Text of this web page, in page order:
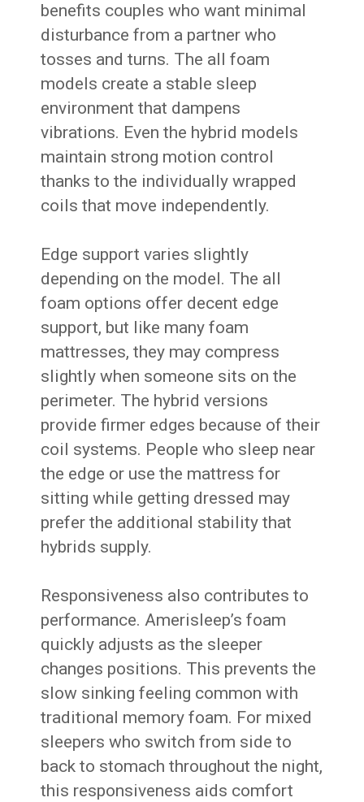
benefits couples who want minimal
disturbance from a partner who
tosses and turns. The all foam
models create a stable sleep
environment that dampens
vibrations. Even the hybrid models
maintain strong motion control
thanks to the individually wrapped
coils that move independently.
Edge support varies slightly
depending on the model. The all
foam options offer decent edge
support, but like many foam
mattresses, they may compress
slightly when someone sits on the
perimeter. The hybrid versions
provide firmer edges because of their
coil systems. People who sleep near
the edge or use the mattress for
sitting while getting dressed may
prefer the additional stability that
hybrids supply.
Responsiveness also contributes to
performance. Amerisleep’s foam
quickly adjusts as the sleeper
changes positions. This prevents the
slow sinking feeling common with
traditional memory foam. For mixed
sleepers who switch from side to
back to stomach throughout the night,
this responsiveness aids comfort